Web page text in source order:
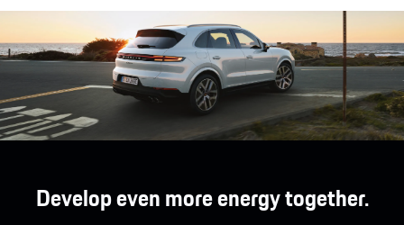
Develop even more energy together.